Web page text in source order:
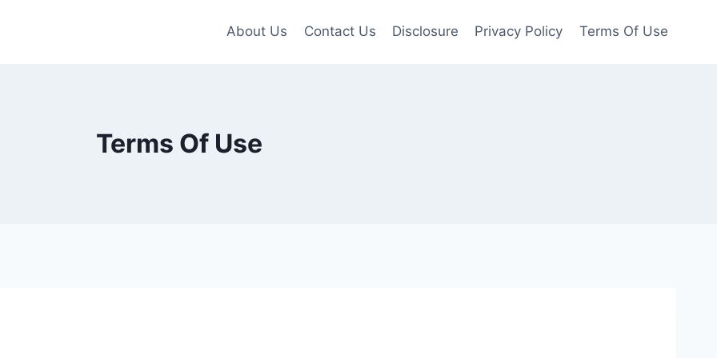
About Us Contact Us Disclosure Privacy Policy Terms Of Use
Terms Of Use